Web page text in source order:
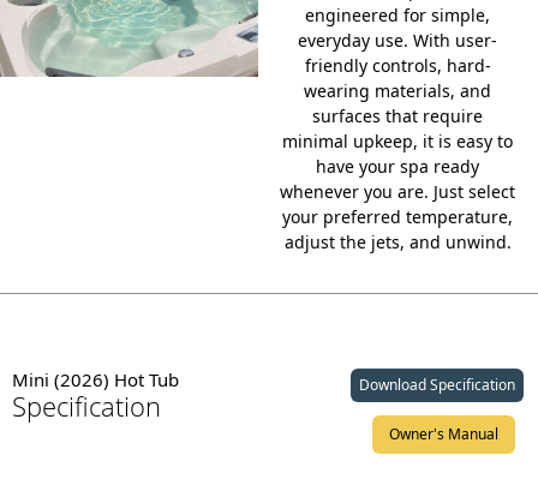
engineered for simple,
everyday use. With user-
friendly controls, hard-
wearing materials, and
surfaces that require
minimal upkeep, it is easy to
have your spa ready
whenever you are. Just select
your preferred temperature,
adjust the jets, and unwind.
Mini (2026) Hot Tub
Specification
Download Specification
Owner's Manual